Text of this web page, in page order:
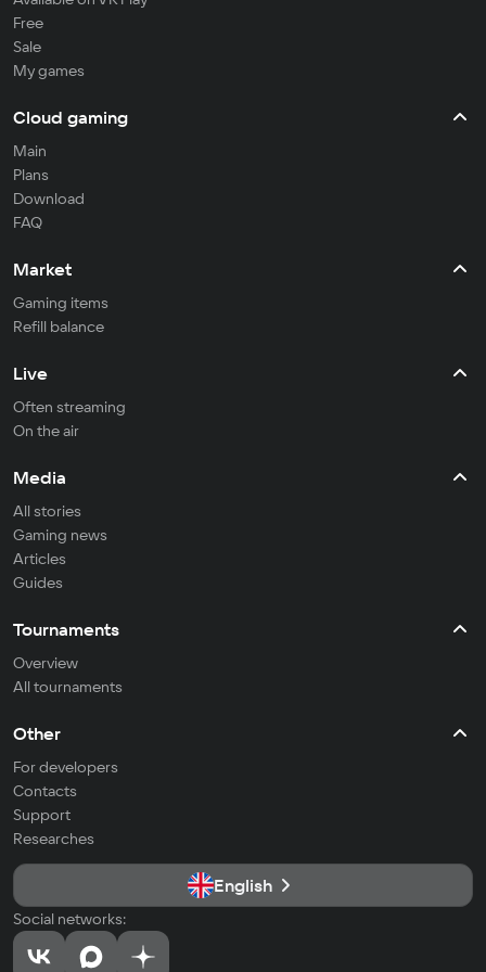
Free
Sale
My games
Cloud gaming
Main
Plans
Download
FAQ
Market
Gaming items
Refill balance
Live
Often streaming
On the air
Media
All stories
Gaming news
Articles
Guides
Tournaments
Overview
All tournaments
Other
For developers
Contacts
Support
Researches
English
Social networks: